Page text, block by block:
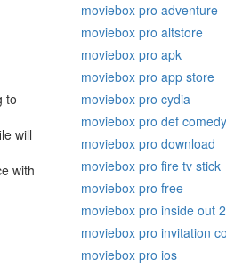
to
will
with
moviebox pro adventure
moviebox pro altstore
moviebox pro apk
moviebox pro app store
moviebox pro cydia
moviebox pro def
moviebox pro download
moviebox pro fire tv stick
moviebox pro free
moviebox pro inside out 2
moviebox pro invitation
moviebox pro ios